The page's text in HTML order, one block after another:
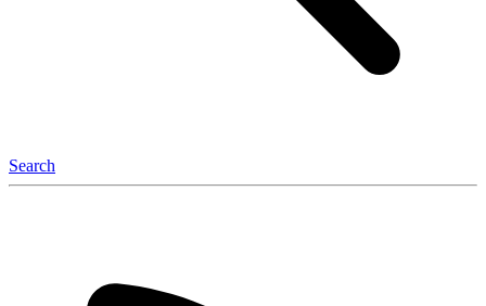
Search